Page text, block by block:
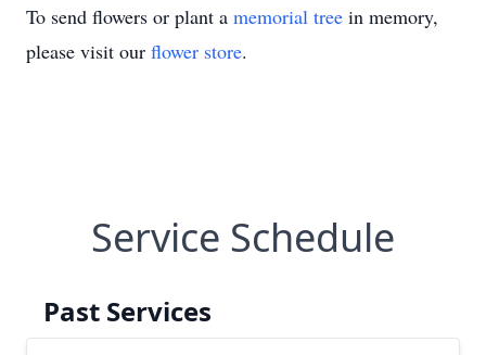
To send flowers or plant a memorial tree in memory,
please visit our flower store.
Service Schedule
Past Services